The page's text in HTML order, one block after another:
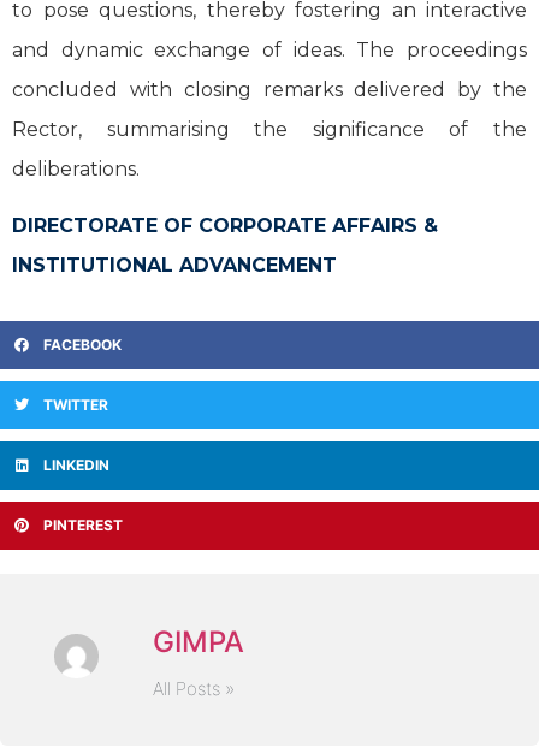
to pose questions, thereby fostering an interactive
and dynamic exchange of ideas. The proceedings
concluded with closing remarks delivered by the
Rector, summarising the significance of the
deliberations.
DIRECTORATE OF CORPORATE AFFAIRS &
INSTITUTIONAL ADVANCEMENT
FACEBOOK
TWITTER
LINKEDIN
PINTEREST
GIMPA
All Posts »